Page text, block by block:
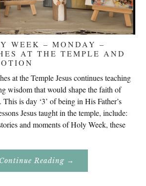
WEEK – MONDAY –
AT THE TEMPLE AND
at the Temple Jesus continues teaching
wisdom that would shape the faith of
This is day ‘3’ of being in His Father’s
Jesus taught in the temple, include:
and moments of Holy Week, these
Continue Reading About
Holy
→